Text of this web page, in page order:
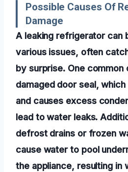
Possible Causes Of
Damage
A leaking refrigerator can
various issues, often
by surprise. One common
damaged door seal,
and causes excess
lead to water leaks.
defrost drains or frozen
cause water to pool
the appliance, resulting in